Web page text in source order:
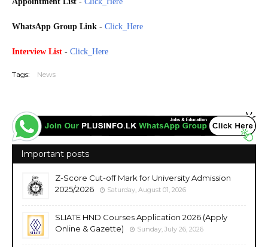
WhatsApp Group Link - Click_Here
Interview List - Click_Here
Tags: News
Important posts
Z-Score Cut-off Mark for University Admission
2025/2026
Saturday, August 01, 2026
SLIATE HND Courses Application 2026 (Apply
Online & Gazette)
Sunday, July 26, 2026